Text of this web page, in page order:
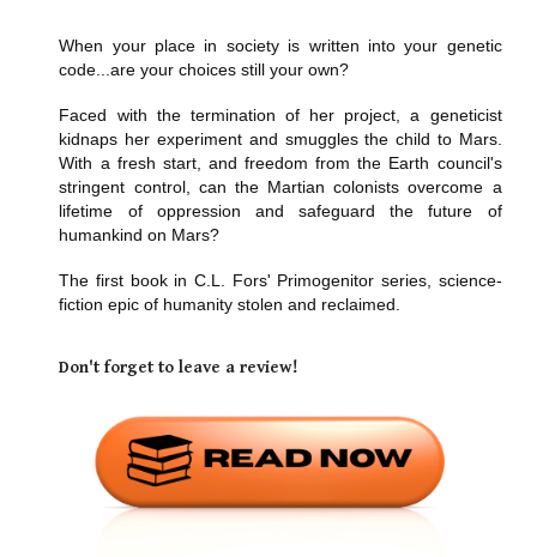
When your place in society is written into your genetic
code...are your choices still your own?
Faced with the termination of her project, a geneticist
kidnaps her experiment and smuggles the child to Mars.
With a fresh start, and freedom from the Earth council's
stringent control, can the Martian colonists overcome a
lifetime of oppression and safeguard the future of
humankind on Mars?
The first book in C.L. Fors' Primogenitor series, science-
fiction epic of humanity stolen and reclaimed.
Don't forget to leave a review!